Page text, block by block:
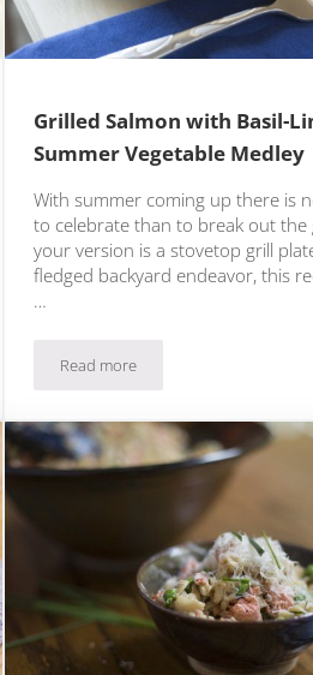
Grilled Salmon with Basil-
Summer Vegetable Medley
With summer coming up there is
to celebrate than to break out the
your version is a stovetop grill
fledged backyard endeavor, this
…
Read moreGrilled Salmon with Basil-Lime